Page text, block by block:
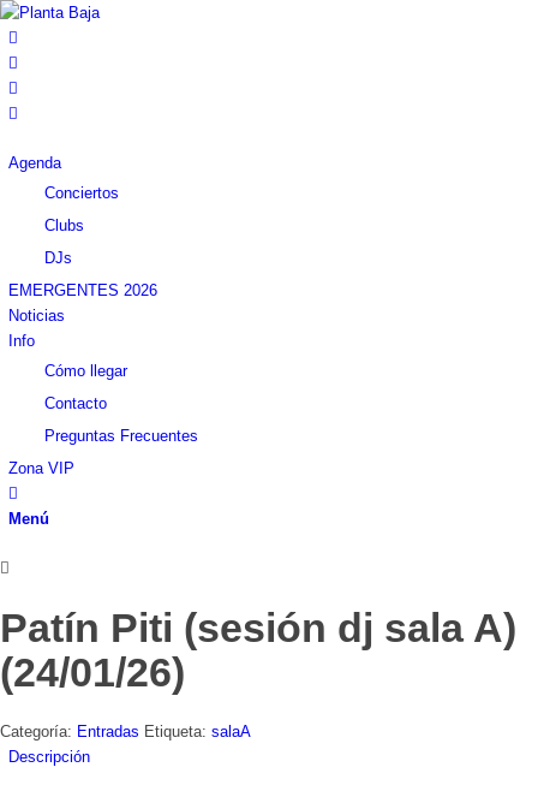
Agenda
Conciertos
Clubs
DJs
EMERGENTES 2026
Noticias
Info
Cómo llegar
Contacto
Preguntas Frecuentes
Zona VIP
Menú
Patín Piti (sesión dj sala A)
(24/01/26)
Categoría: Entradas Etiqueta: salaA
Descripción